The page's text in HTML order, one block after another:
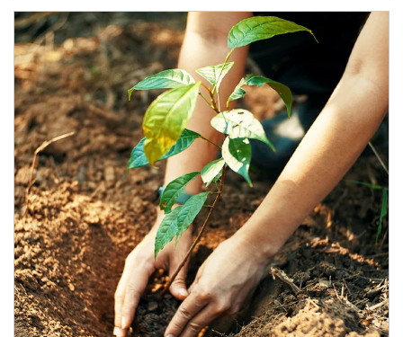
Article Image